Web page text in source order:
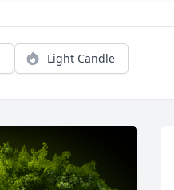
Light Candle